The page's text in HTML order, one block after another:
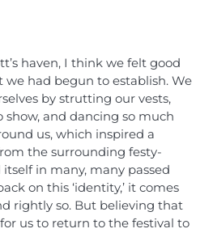
haven, I think we felt good
had begun to establish. We
by strutting our vests,
and dancing so much
us, which inspired a
the surrounding festy-
in many, many passed
on this ‘identity,’ it comes
rightly so. But believing that
us to return to the festival to